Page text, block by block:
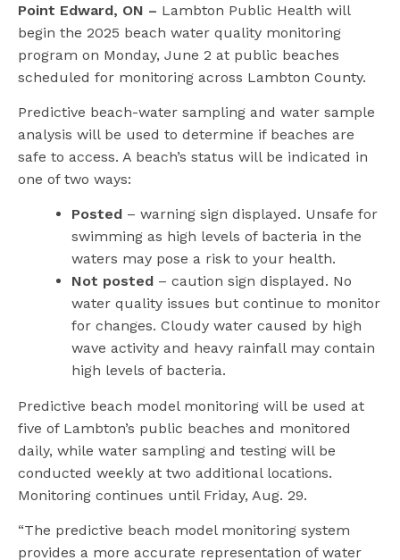
Point Edward, ON – Lambton Public Health will
begin the 2025 beach water quality monitoring
program on Monday, June 2 at public beaches
scheduled for monitoring across Lambton County.
Predictive beach-water sampling and water sample
analysis will be used to determine if beaches are
safe to access. A beach’s status will be indicated in
one of two ways:
Posted – warning sign displayed. Unsafe for
swimming as high levels of bacteria in the
waters may pose a risk to your health.
Not posted – caution sign displayed. No
water quality issues but continue to monitor
for changes. Cloudy water caused by high
wave activity and heavy rainfall may contain
high levels of bacteria.
Predictive beach model monitoring will be used at
five of Lambton’s public beaches and monitored
daily, while water sampling and testing will be
conducted weekly at two additional locations.
Monitoring continues until Friday, Aug. 29.
“The predictive beach model monitoring system
provides a more accurate representation of water